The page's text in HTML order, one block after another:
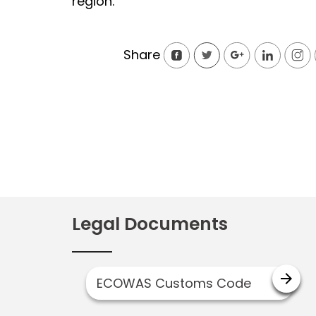
Share
Legal Documents
ECOWAS Customs Code arrow_forward